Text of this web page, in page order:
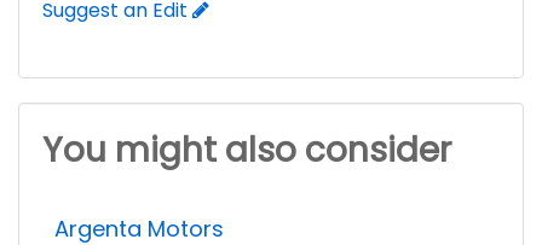
Suggest an Edit
You might also consider
Argenta Motors